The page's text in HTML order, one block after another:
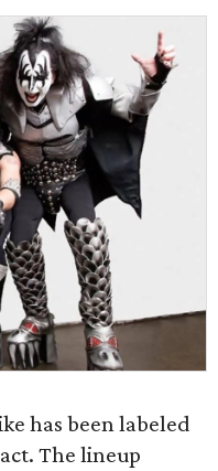
has been labeled
The lineup